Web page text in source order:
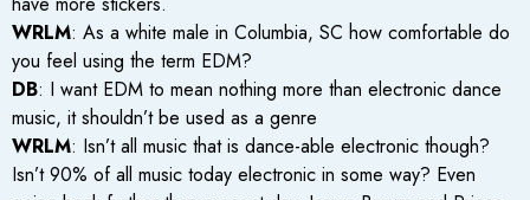
WRLM: As a white male in Columbia, SC how comfortable do
you feel using the term EDM?
DB: I want EDM to mean nothing more than electronic dance
music, it shouldn’t be used as a genre
WRLM: Isn’t all music that is dance-able electronic though?
Isn’t 90% of all music today electronic in some way? Even